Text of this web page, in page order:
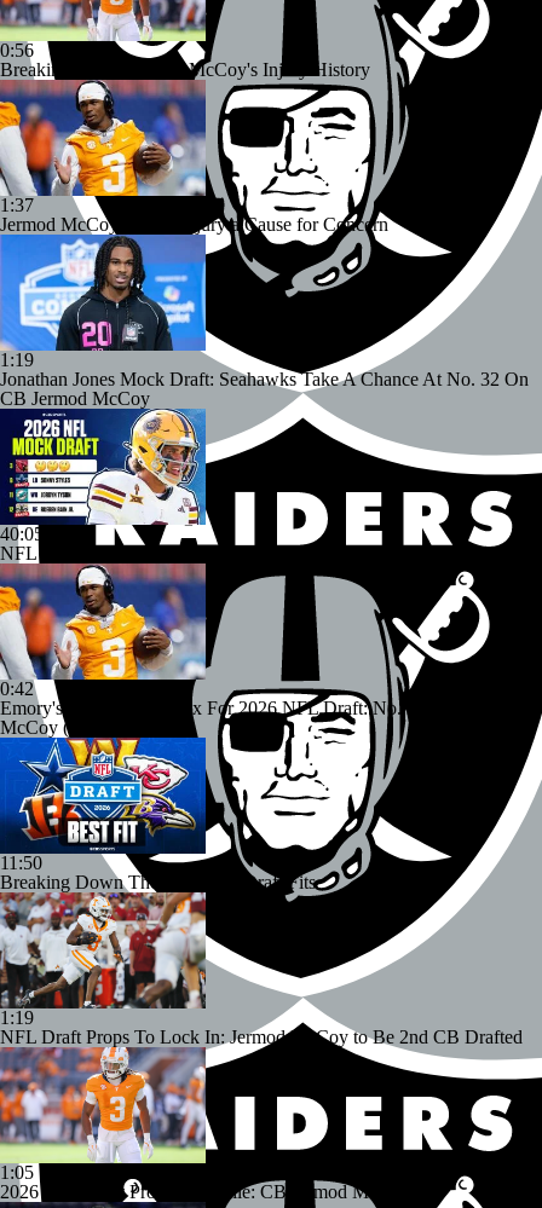
0:56
Breaking Down Jermod McCoy's Injury History
1:37
Jermod McCoy's Knee Injury a Cause for Concern
1:19
Jonathan Jones Mock Draft: Seahawks Take A Chance At No. 32 On
CB Jermod McCoy
40:05
NFL Insider Jonathan Jones Releases Mock Draft
0:42
Emory's Ultimate Pick Six For 2026 NFL Draft: No. 2 CB Jermod
McCoy (Tennessee)
11:50
Breaking Down The Best NFL Draft Fits
1:19
NFL Draft Props To Lock In: Jermod McCoy to Be 2nd CB Drafted
1:05
2026 NFL Draft Prospect Profile: CB Jermod McCoy